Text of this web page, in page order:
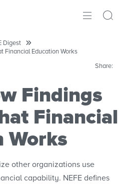
Digest
Financial Education Works
Share:
Findings
Financial
Works
other organizations use
capability. NEFE defines